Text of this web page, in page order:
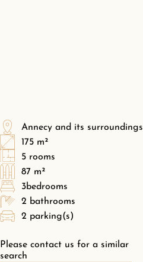
Annecy and its surroundings
175 m²
5 rooms
87 m²
3bedrooms
2 bathrooms
2 parking(s)
Please contact us for a similar
search